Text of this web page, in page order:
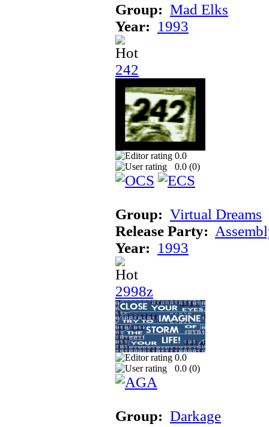
Group: Mad Elks
Year: 1993
242
0.0
0.0 (0)
Group: Virtual Dreams
Release Party:
Year: 1993
2998z
0.0
0.0 (0)
Group: Darkage